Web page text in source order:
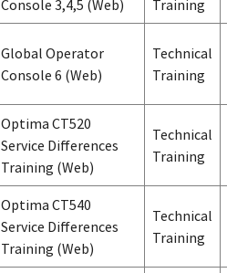
Console 3,4,5 (Web)
Training
Global Operator
Console 6 (Web)
Technical
Training
Optima CT520
Service Differences
Training (Web)
Technical
Training
Optima CT540
Service Differences
Training (Web)
Technical
Training